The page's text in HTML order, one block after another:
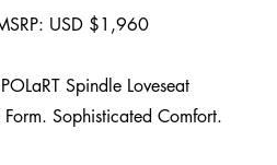
USD $1,960
Spindle Loveseat
Sophisticated Comfort.